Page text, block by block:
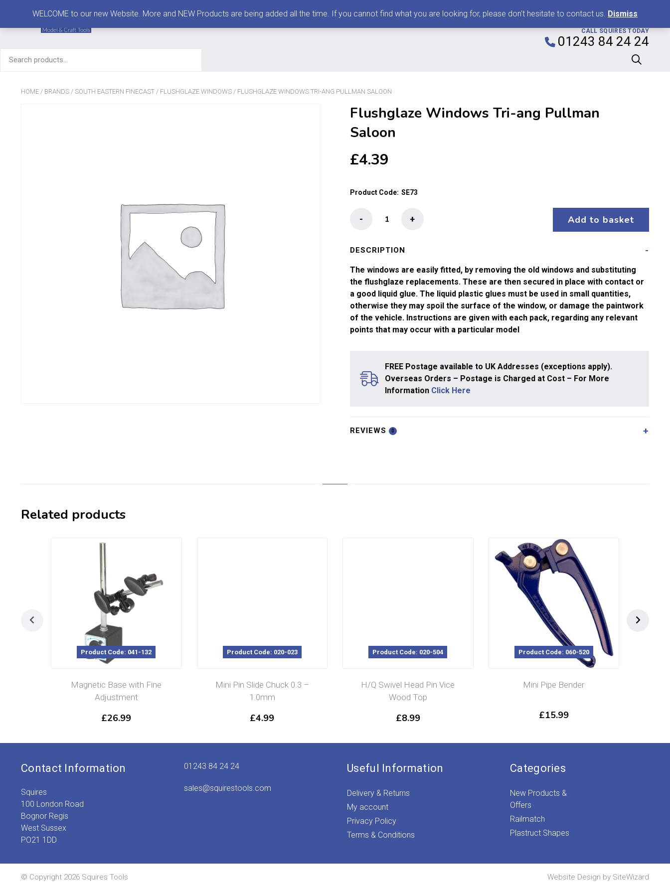
for:
CALL SQUIRES TODAY
01243 84 24 24
HOME / BRANDS / SOUTH EASTERN FINECAST / FLUSHGLAZE WINDOWS / FLUSHGLAZE WINDOWS TRI-ANG PULLMAN SALOON
Flushglaze Windows Tri-ang Pullman
Saloon
£4.39
Product Code: SE73
Windows
ang
Saloon
quantity
+
- Add to basket
DESCRIPTION
The windows are easily fitted, by removing the old windows and substituting
the flushglaze replacements. These are then secured in place with contact or
a good liquid glue. The liquid plastic glues must be used in small quantities,
otherwise they may spoil the surface of the window, or damage the paintwork
of the vehicle. Instructions are given with each pack, regarding any relevant
points that may occur with a particular model
FREE Postage available to UK Addresses (exceptions apply).
Overseas Orders – Postage is Charged at Cost – For More
Information Click Here
REVIEWS 0
Related products
Product Code: 041-132
Magnetic Base with Fine
Adjustment
£26.99
Product Code: 020-023
Mini Pin Slide Chuck 0.3 –
1.0mm
£4.99
Product Code: 020-504
H/Q Swivel Head Pin Vice
Wood Top
£8.99
Product Code: 060-520
Mini Pipe Bender
£15.99
Contact Information
Squires
100 London Road
Bognor Regis
West Sussex
PO21 1DD
01243 84 24 24
sales@squirestools.com
Useful Information
Delivery & Returns
My account
Privacy Policy
Terms & Conditions
Categories
New Products &
Offers
Railmatch
Plastruct Shapes
© Copyright 2026 Squires Tools Website Design by SiteWizard
WELCOME to our new Website. More and NEW Products are being added all the time. If you cannot find what you are looking for, please don't hesitate to contact us. Dismiss